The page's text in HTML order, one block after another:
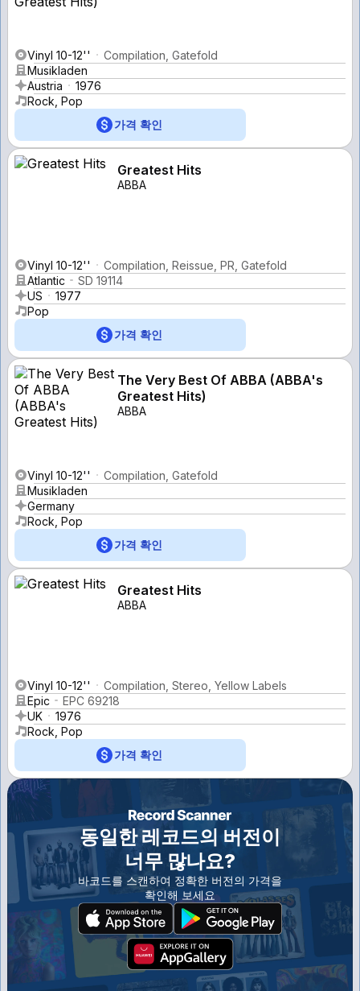
Vinyl 10-12''
Compilation, Gatefold
Musikladen
Austria
1976
Rock, Pop
가격 확인
Greatest Hits
ABBA
Vinyl 10-12''
Compilation, Reissue, PR, Gatefold
Atlantic
SD 19114
US
1977
Pop
가격 확인
The Very Best Of ABBA (ABBA's
Greatest Hits)
ABBA
Vinyl 10-12''
Compilation, Gatefold
Musikladen
Germany
Rock, Pop
가격 확인
Greatest Hits
ABBA
Vinyl 10-12''
Compilation, Stereo, Yellow Labels
Epic
EPC 69218
UK
1976
Rock, Pop
가격 확인
동일한 레코드의 버전이
너무 많나요?
바코드를 스캔하여 정확한 버전의 가격을
확인해 보세요